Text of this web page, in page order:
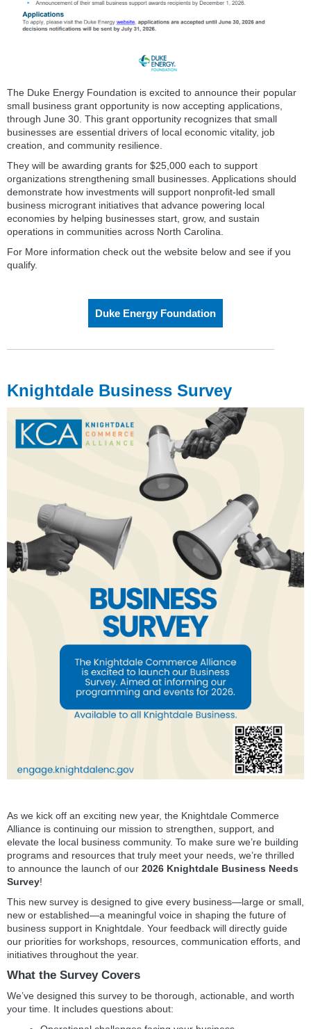
The Duke Energy Foundation is excited to announce their popular
small business grant opportunity is now accepting applications,
through June 30. This grant opportunity recognizes that small
businesses are essential drivers of local economic vitality, job
creation, and community resilience.
They will be awarding grants for $25,000 each to support
organizations strengthening small businesses. Applications should
demonstrate how investments will support nonprofit-led small
business microgrant initiatives that advance powering local
economies by helping businesses start, grow, and sustain
operations in communities across North Carolina.
For More information check out the website below and see if you
qualify.
Duke Energy Foundation
Knightdale Business Survey
As we kick off an exciting new year, the Knightdale Commerce
Alliance is continuing our mission to strengthen, support, and
elevate the local business community. To make sure we’re building
programs and resources that truly meet your needs, we’re thrilled
to announce the launch of our 2026 Knightdale Business Needs
Survey!
This new survey is designed to give every business—large or small,
new or established—a meaningful voice in shaping the future of
business support in Knightdale. Your feedback will directly guide
our priorities for workshops, resources, communication efforts, and
initiatives throughout the year.
What the Survey Covers
We’ve designed this survey to be thorough, actionable, and worth
your time. It includes questions about: